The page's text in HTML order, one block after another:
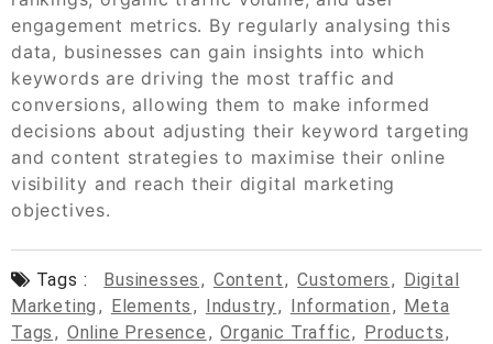
engagement metrics. By regularly analysing this
data, businesses can gain insights into which
keywords are driving the most traffic and
conversions, allowing them to make informed
decisions about adjusting their keyword targeting
and content strategies to maximise their online
visibility and reach their digital marketing
objectives.
Tags : Businesses , Content, Customers , Digital
Marketing , Elements , Industry, Information , Meta
Tags , Online Presence , Organic Traffic, Products,